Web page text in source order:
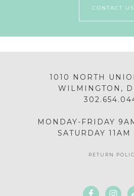
CONTACT US
1010 NORTH
WILMINGTON,
MONDAY-FRIDAY
SATURDAY 11AM
RETURN